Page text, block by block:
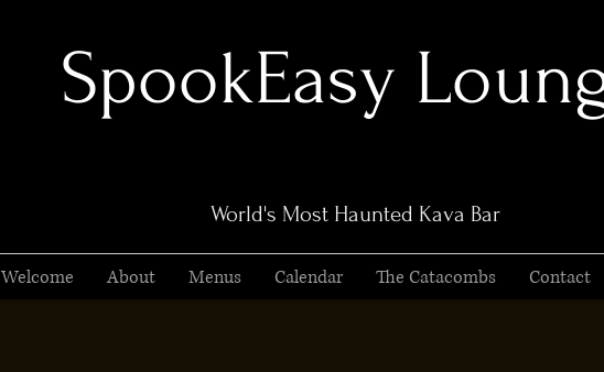
SpookEasy
World's Most Haunted Kava Bar
Welcome About Menus Calendar The Catacombs Contact